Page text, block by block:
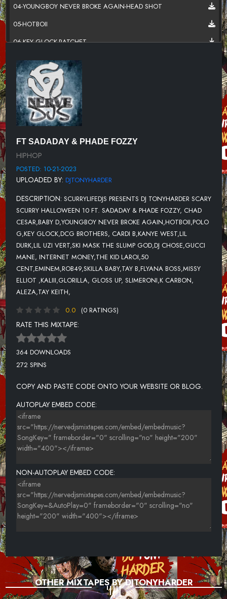
04-YOUNGBOY NEVER BROKE AGAIN-HEAD SHOT
05-HOTBOII
06-KEY GLOCK-RATCHET
07-DCG BROTHERS-LEATHER BELT
08-CARDI B FT KANYE WEST
09-LIL UZI VERT-FLEX UP
10-SKI MASK THE SLUMP GOD-FIRE HAZARD
13-50 CENT FT EMINEM-PATIENTLY WAITING
14-ROB49 FT SKILLA BABY
15-FLYANA BOSS FT MISSY ELLIOT
16-GLORILLA, GLOSS UP, SLIMERONI FT K CARBON, ALEZA
17-YOUNG THUG-MONEY ON THE DRESSER
18-GUNNA-IDK NOMORE
19-RICO NASTY-TURN IT UP
20-TRIPPIE REDD
21-AKON FT FRENCH MONTANA-HURT SOMEBODY (REMIX)
22-NF-MOTTO
23-DANNY TOWERS, DJ SCHEME
24-TRIPPIE REDD
27-SHABOOZEY-SNAKE
28-SPOTEMGOTTEM FT YOUNG M.A-BEAT BOX (FREESTYLE)
FT SADADAY & PHADE FOZZY
HIPHOP
POSTED: 10-21-2023
UPLOADED BY: DJTONYHARDER
DESCRIPTION: SCURRYLIFEDJS PRESENTS DJ TONYHARDER SCARY
SCURRY HALLOWEEN 10 FT. SADADAY & PHADE FOZZY, CHAD
CESAR,BABY D,YOUNGBOY NEVER BROKE AGAIN,HOTBOII,POLO
G,KEY GLOCK,DCG BROTHERS, CARDI B,KANYE WEST,LIL
DURK,LIL UZI VERT,SKI MASK THE SLUMP GOD,DJ CHOSE,GUCCI
MANE, INTERNET MONEY,THE KID LAROI,50
CENT,EMINEM,ROB49,SKILLA BABY,TAY B,FLYANA BOSS,MISSY
ELLIOT ,KALIII,GLORILLA, GLOSS UP, SLIMERONI,K CARBON,
ALEZA,TAY KEITH,
0.0
(0 RATINGS)
RATE THIS MIXTAPE:
364 DOWNLOADS
272 SPINS
COPY AND PASTE CODE ONTO YOUR WEBSITE OR BLOG.
AUTOPLAY EMBED CODE:
NON-AUTOPLAY EMBED CODE:
OTHER MIXTAPES BY DJTONYHARDER